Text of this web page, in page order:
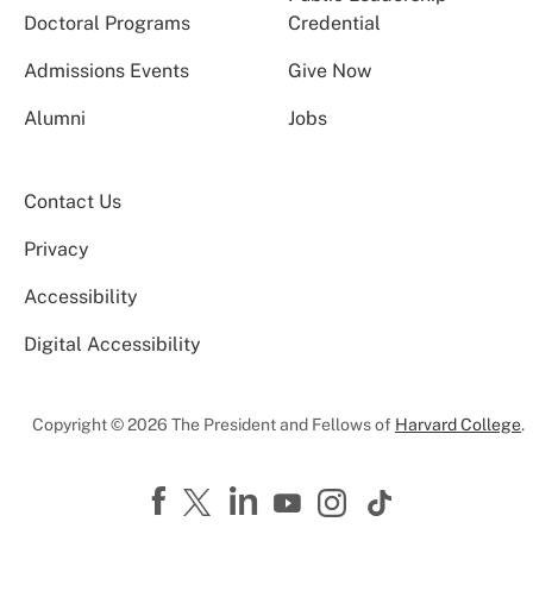
Doctoral Programs
Credential
Admissions Events Give Now
Alumni Jobs
Contact Us
Privacy
Accessibility
Digital Accessibility
Copyright © 2026 The President and Fellows of Harvard College.